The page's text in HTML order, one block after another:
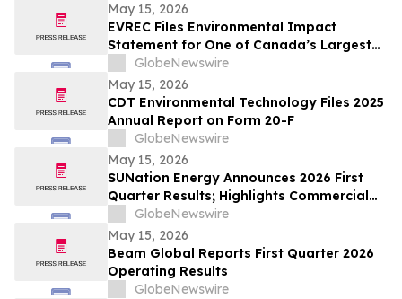
May 15, 2026
EVREC Files Environmental Impact
Statement for One of Canada’s Largest
Wind-to-Green Hydrogen and Ammonia
Projects
GlobeNewswire
May 15, 2026
CDT Environmental Technology Files 2025
Annual Report on Form 20-F
GlobeNewswire
May 15, 2026
SUNation Energy Announces 2026 First
Quarter Results; Highlights Commercial
Growth, Cost Discipline and Strategic
Flexibility
GlobeNewswire
May 15, 2026
Beam Global Reports First Quarter 2026
Operating Results
GlobeNewswire